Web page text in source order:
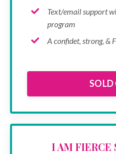
Text/email support
program
A confidet, strong, &
SOLD
I AM